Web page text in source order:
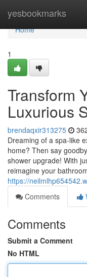
yesbookmarks
Home
Home
1
Transform
Luxurious
brendaqxir313275
Dreaming of a spa-like
home? Then say
shower upgrade! With
reimagine your
https://
Comments
Comments
Submit a Comment
No HTML